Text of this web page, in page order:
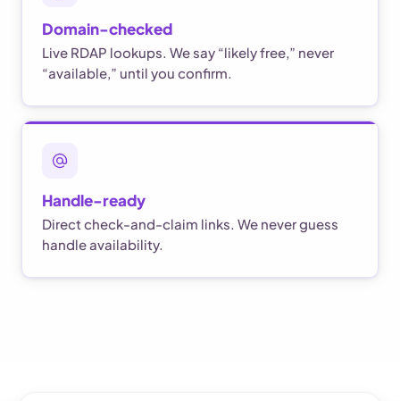
Domain-checked
Live RDAP lookups. We say “likely free,” never
“available,” until you confirm.
Handle-ready
Direct check-and-claim links. We never guess
handle availability.